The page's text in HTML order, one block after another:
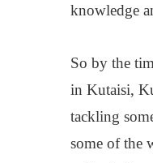
knowledge
So by the
in Kutaisi,
tackling
some of the